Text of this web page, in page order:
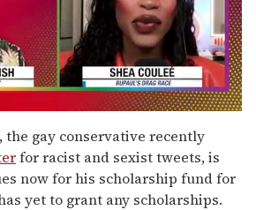
the gay conservative recently
for racist and sexist tweets, is
now for his scholarship fund for
yet to grant any scholarships.